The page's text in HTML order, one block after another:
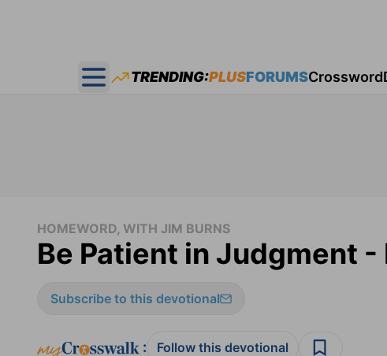
Open main menu
TRENDING:PLUSFORUMSCrossword
HOMEWORD, WITH JIM BURNS
Be Patient in Judgment
Subscribe to this devotional
: Follow this devotional